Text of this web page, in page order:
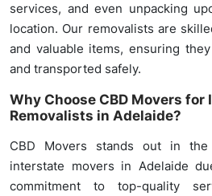
services, and even unpacking
location. Our removalists are
and valuable items, ensuring
and transported safely.
Why Choose CBD Movers
Removalists in Adelaide?
CBD Movers stands out in
interstate movers in Adelaide
commitment to top-quality